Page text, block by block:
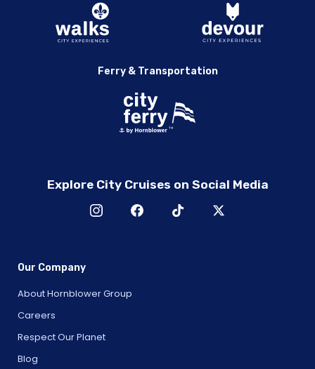
Ferry & Transportation
Explore City Cruises on Social Media
Our Company
About Hornblower Group
Careers
Respect Our Planet
Blog